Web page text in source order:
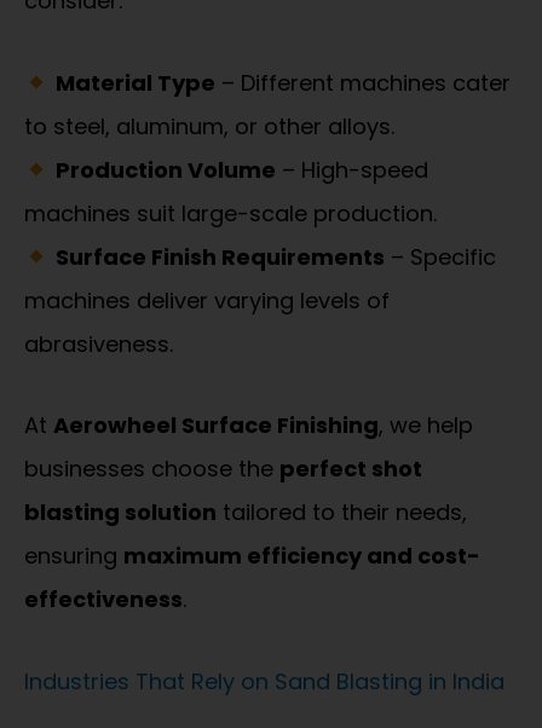
Material Type – Different machines cater
to steel, aluminum, or other alloys.
Production Volume – High-speed
machines suit large-scale production.
Surface Finish Requirements – Specific
machines deliver varying levels of
abrasiveness.
At Aerowheel Surface Finishing, we help
businesses choose the perfect shot
blasting solution tailored to their needs,
ensuring maximum efficiency and cost-
effectiveness.
Industries That Rely on Sand Blasting in India